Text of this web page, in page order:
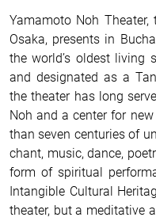
Yamamoto Noh
Osaka, presents in
the world’s oldest living
and designated as a
the theater has long
Noh and a center for
than seven centuries of
chant, music, dance,
form of spiritual
Intangible Cultural
theater, but a meditative